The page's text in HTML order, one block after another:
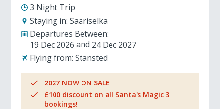
3 Night Trip
Staying in: Saariselka
Departures Between:
19 Dec 2026
24 Dec 2027
Flying from: Stansted
2027 NOW ON SALE
£100 discount on all Santa's Magic 3
bookings!